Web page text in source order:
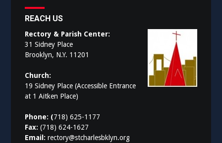
REACH US
Rectory & Parish Center:
31 Sidney Place
Brooklyn, N.Y. 11201
Church:
19 Sidney Place (Accessible Entrance
at 1 Aitken Place)
Phone: (718) 625-1177
Fax:(718) 624-1627
Email:rectory@stcharlesbklyn.org